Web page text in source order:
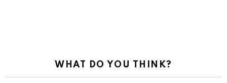
WHAT DO YOU THINK?